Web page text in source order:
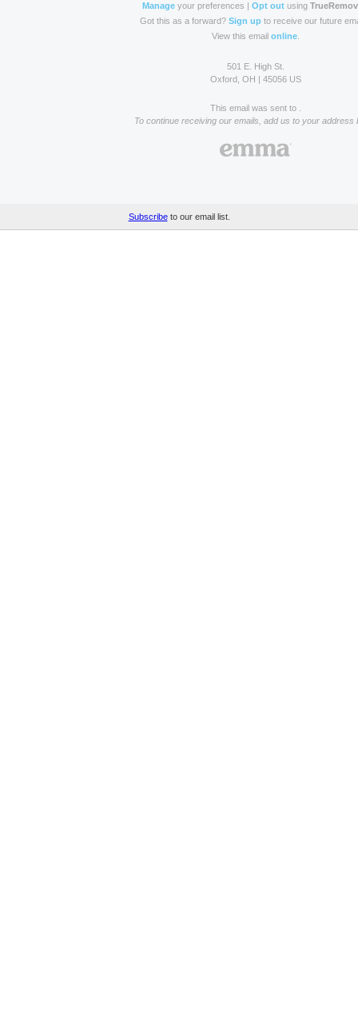
Manage your preferences | Opt out using
Got this as a forward? Sign up to receive our future
View this email online
501 E. High St.
Oxford, OH | 45056 US
This email was sent to .
To continue receiving our emails, add us to your address
Subscribeto our email list.